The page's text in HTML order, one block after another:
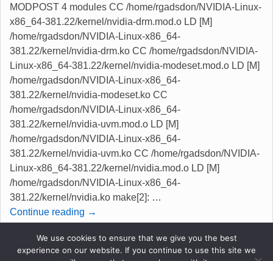
MODPOST 4 modules CC /home/rgadsdon/NVIDIA-Linux-
x86_64-381.22/kernel/nvidia-drm.mod.o LD [M]
/home/rgadsdon/NVIDIA-Linux-x86_64-
381.22/kernel/nvidia-drm.ko CC /home/rgadsdon/NVIDIA-
Linux-x86_64-381.22/kernel/nvidia-modeset.mod.o LD [M]
/home/rgadsdon/NVIDIA-Linux-x86_64-
381.22/kernel/nvidia-modeset.ko CC
/home/rgadsdon/NVIDIA-Linux-x86_64-
381.22/kernel/nvidia-uvm.mod.o LD [M]
/home/rgadsdon/NVIDIA-Linux-x86_64-
381.22/kernel/nvidia-uvm.ko CC /home/rgadsdon/NVIDIA-
Linux-x86_64-381.22/kernel/nvidia.mod.o LD [M]
/home/rgadsdon/NVIDIA-Linux-x86_64-
381.22/kernel/nvidia.ko make[2]: …
Continue reading →
Posted in kernel, Linux,NVIDIA,Opinion| Tagged
kernel 4.11.1,license revert,nvidia now ok| 1Reply
We use cookies to ensure that we give you the best
experience on our website. If you continue to use this site we